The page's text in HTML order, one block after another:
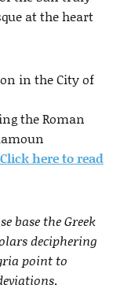
at the heart
in the City of
the Roman
Click here to read
base the Greek
deciphering
point to